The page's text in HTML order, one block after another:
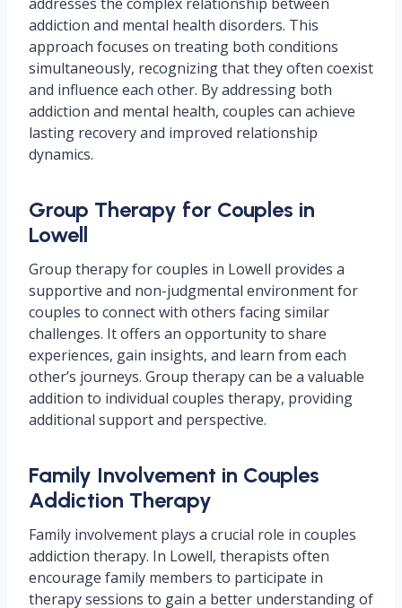
addiction and mental health disorders. This
approach focuses on treating both conditions
simultaneously, recognizing that they often coexist
and influence each other. By addressing both
addiction and mental health, couples can achieve
lasting recovery and improved relationship
dynamics.
Group Therapy for Couples in
Lowell
Group therapy for couples in Lowell provides a
supportive and non-judgmental environment for
couples to connect with others facing similar
challenges. It offers an opportunity to share
experiences, gain insights, and learn from each
other’s journeys. Group therapy can be a valuable
addition to individual couples therapy, providing
additional support and perspective.
Family Involvement in Couples
Addiction Therapy
Family involvement plays a crucial role in couples
addiction therapy. In Lowell, therapists often
encourage family members to participate in
therapy sessions to gain a better understanding of